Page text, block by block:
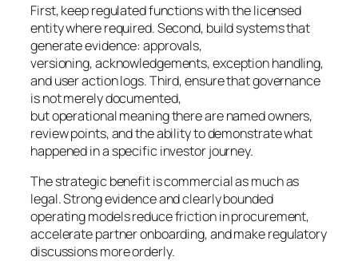
First, keep regulated functions with the licensed
entity where required. Second, build systems that
generate evidence: approvals,
versioning, acknowledgements, exception handling,
and user action logs. Third, ensure that governance
is not merely documented,
but operational meaning there are named owners,
review points, and the ability to demonstrate what
happened in a specific investor journey.
The strategic benefit is commercial as much as
legal. Strong evidence and clearly bounded
operating models reduce friction in procurement,
accelerate partner onboarding, and make regulatory
discussions more orderly.